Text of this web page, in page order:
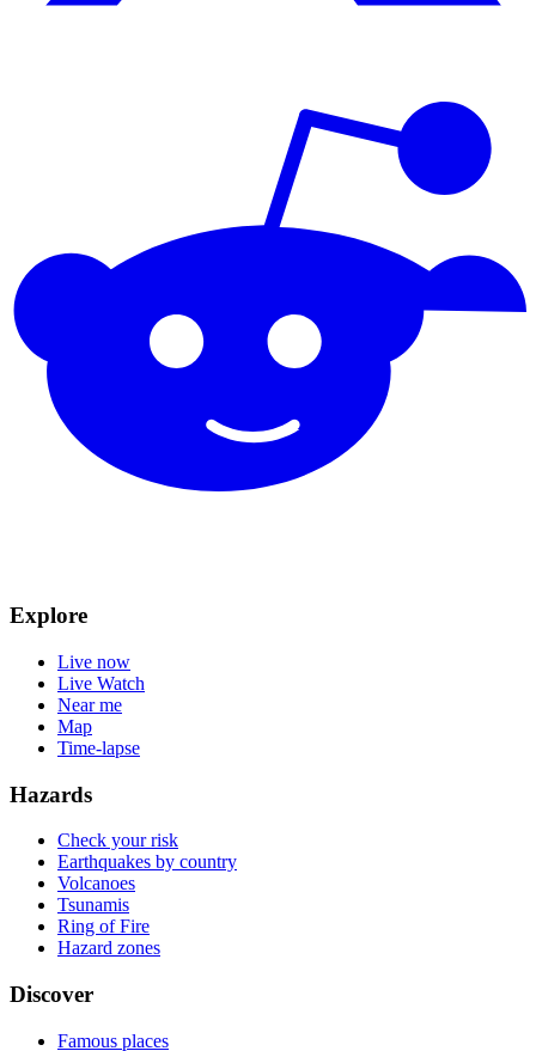
Explore
Live now
Live Watch
Near me
Map
Time-lapse
Hazards
Check your risk
Earthquakes by country
Volcanoes
Tsunamis
Ring of Fire
Hazard zones
Discover
Famous places